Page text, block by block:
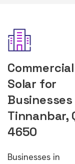
Commercial
Solar for
Tinnanbar,
4650
Businesses in